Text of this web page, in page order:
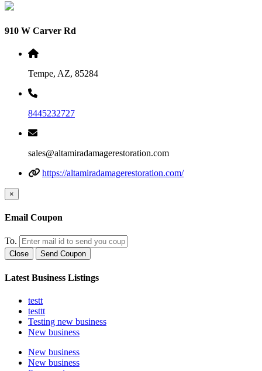
910 W Carver Rd
Tempe, AZ, 85284
8445232727
sales@altamiradamagerestoration.com
https://altamiradamagerestoration.com/
×
Email Coupon
To.
Close Send Coupon
Latest Business Listings
testt
testtt
Testing new business
New business
New business
New business